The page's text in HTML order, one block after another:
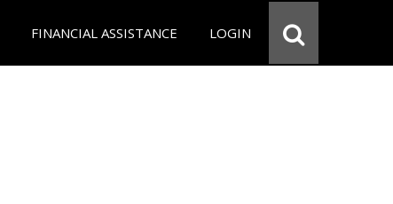
FINANCIAL ASSISTANCE LOGIN